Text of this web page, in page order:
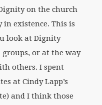
on the church
existence. This is
look at Dignity
or at the way
others. I spent
at Cindy Lapp’s
and I think those